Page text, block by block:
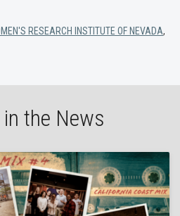
RESEARCH INSTITUTE OF NEVADA,
the News